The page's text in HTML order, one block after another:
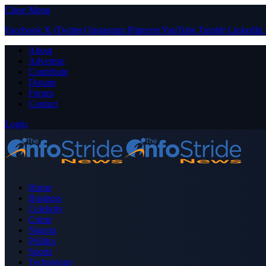
Close Menu
Facebook X (Twitter) Instagram PinterestYouTube Tumblr LinkedIn
About
Advertise
Contribute
Donate
Forum
Contact
Login
Home
Business
Celebrity
Crime
Nigeria
Politics
Sports
Technology